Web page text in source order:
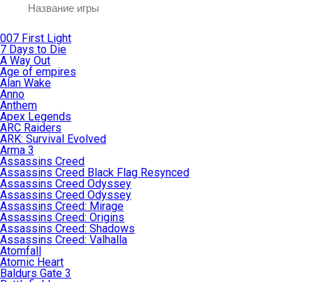
007 First Light
7 Days to Die
A Way Out
Age of empires
Alan Wake
Anno
Anthem
Apex Legends
ARC Raiders
ARK: Survival Evolved
Arma 3
Assassins Creed
Assassins Creed Black Flag Resynced
Assassins Creed Odyssey
Assassins Creed Odyssey
Assassins Creed: Mirage
Assassins Creed: Origins
Assassins Creed: Shadows
Assassins Creed: Valhalla
Atomfall
Atomic Heart
Baldurs Gate 3